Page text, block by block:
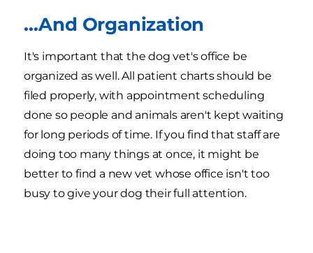
...And Organization
It's important that the dog vet's office be
organized as well. All patient charts should be
filed properly, with appointment scheduling
done so people and animals aren't kept waiting
for long periods of time. If you find that staff are
doing too many things at once, it might be
better to find a new vet whose office isn't too
busy to give your dog their full attention.